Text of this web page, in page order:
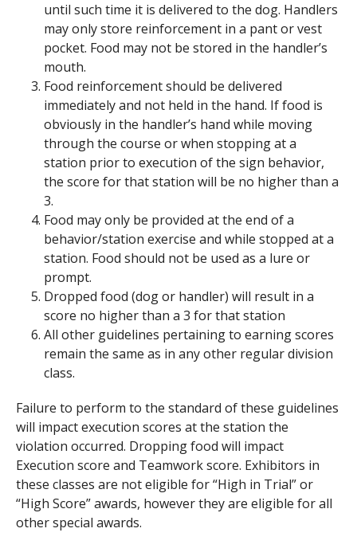
until such time it is delivered to the dog. Handlers
may only store reinforcement in a pant or vest
pocket. Food may not be stored in the handler’s
mouth.
Food reinforcement should be delivered
immediately and not held in the hand. If food is
obviously in the handler’s hand while moving
through the course or when stopping at a
station prior to execution of the sign behavior,
the score for that station will be no higher than a
3.
Food may only be provided at the end of a
behavior/station exercise and while stopped at a
station. Food should not be used as a lure or
prompt.
Dropped food (dog or handler) will result in a
score no higher than a 3 for that station
All other guidelines pertaining to earning scores
remain the same as in any other regular division
class.
Failure to perform to the standard of these guidelines
will impact execution scores at the station the
violation occurred. Dropping food will impact
Execution score and Teamwork score. Exhibitors in
these classes are not eligible for “High in Trial” or
“High Score” awards, however they are eligible for all
other special awards.